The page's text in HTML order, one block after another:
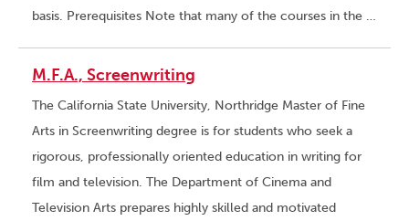
basis. Prerequisites Note that many of the courses in the …
M.F.A., Screenwriting
The California State University, Northridge Master of Fine
Arts in Screenwriting degree is for students who seek a
rigorous, professionally oriented education in writing for
film and television. The Department of Cinema and
Television Arts prepares highly skilled and motivated